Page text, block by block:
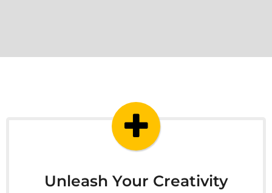
Unleash Your Creativity